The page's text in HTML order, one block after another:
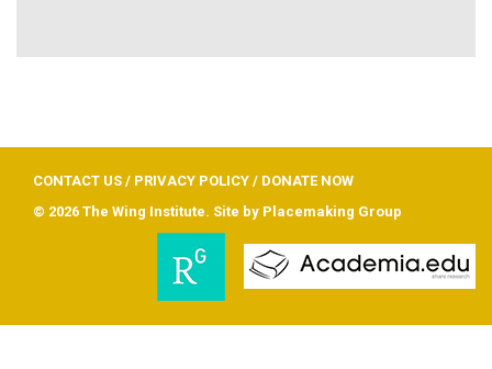
CONTACT US / PRIVACY POLICY / DONATE NOW
© 2026 The Wing Institute. Site by Placemaking Group